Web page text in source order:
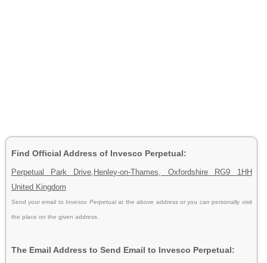
Find Official Address of Invesco Perpetual:
Perpetual Park Drive,Henley-on-Thames, Oxfordshire RG9 1HH
United Kingdom
Send your email toInvesco Perpetualat the above address or you can personally visit
the place on the given address.
The Email Address to Send Email to Invesco Perpetual: